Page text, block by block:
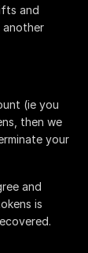
and
another
(ie you
then we
your
and
is